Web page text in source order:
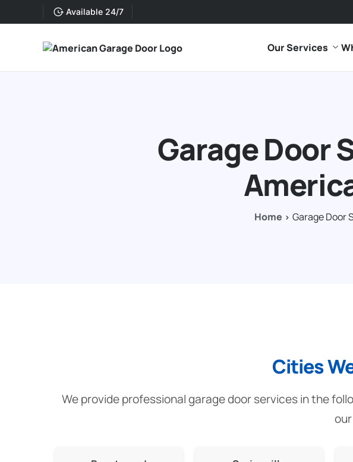
Available 24/7
Our Services
Garage Door
Home Garage Door
Cities
We provide professional garage door services in the